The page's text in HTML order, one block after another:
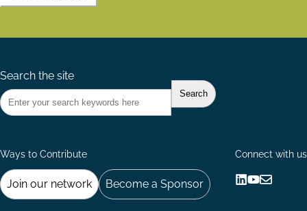
Search the site
Ways to Contribute
Join our network Become a Sponsor
Connect with us